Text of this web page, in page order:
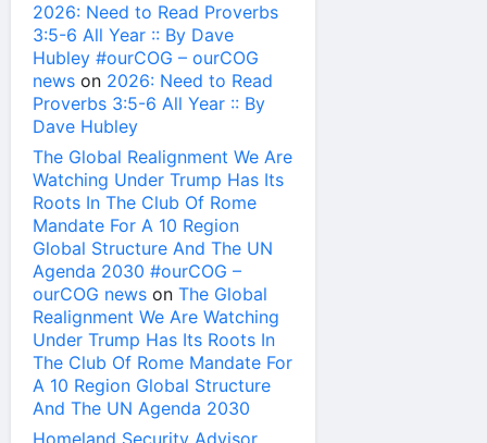
2026: Need to Read Proverbs
3:5-6 All Year :: By Dave
Hubley #ourCOG – ourCOG
news on 2026: Need to Read
Proverbs 3:5-6 All Year :: By
Dave Hubley
The Global Realignment We Are
Watching Under Trump Has Its
Roots In The Club Of Rome
Mandate For A 10 Region
Global Structure And The UN
Agenda 2030 #ourCOG –
ourCOG news on The Global
Realignment We Are Watching
Under Trump Has Its Roots In
The Club Of Rome Mandate For
A 10 Region Global Structure
And The UN Agenda 2030